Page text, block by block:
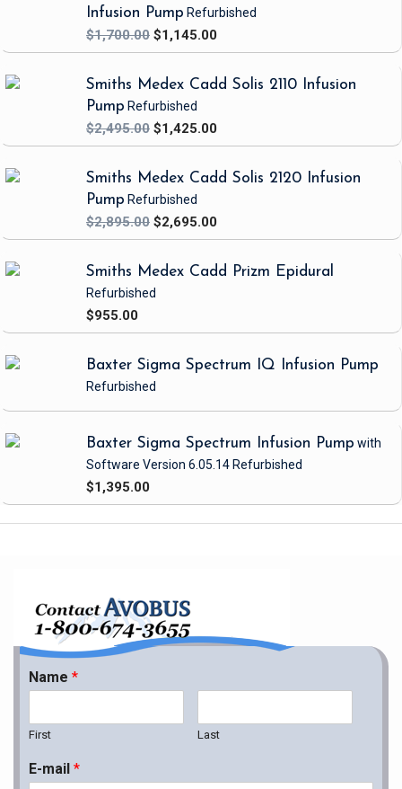
Infusion Pump Refurbished
$1,700.00 $1,145.00
Smiths Medex Cadd Solis 2110 Infusion
Pump Refurbished
$2,495.00 $1,425.00
Smiths Medex Cadd Solis 2120 Infusion
Pump Refurbished
$2,895.00 $2,695.00
Smiths Medex Cadd Prizm Epidural
Refurbished
$955.00
Baxter Sigma Spectrum IQ Infusion Pump
Refurbished
Baxter Sigma Spectrum Infusion Pump with
Software Version 6.05.14Refurbished
$1,395.00
Name *
First Last
E-mail *